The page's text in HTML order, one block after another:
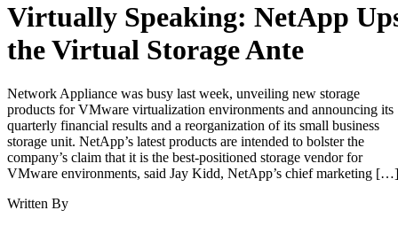
Virtually Speaking: NetApp
the Virtual Storage Ante
Network Appliance was busy last week, unveiling new storage
products for VMware virtualization environments and announcing its
quarterly financial results and a reorganization of its small business
storage unit. NetApp’s latest products are intended to bolster the
company’s claim that it is the best-positioned storage vendor for
VMware environments, said Jay Kidd, NetApp’s chief marketing […]
Written By